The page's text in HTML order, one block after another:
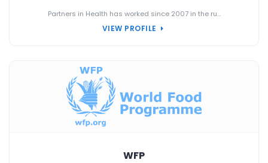
Partners in Health has worked since 2007 in the ru...
VIEW PROFILE
WFP